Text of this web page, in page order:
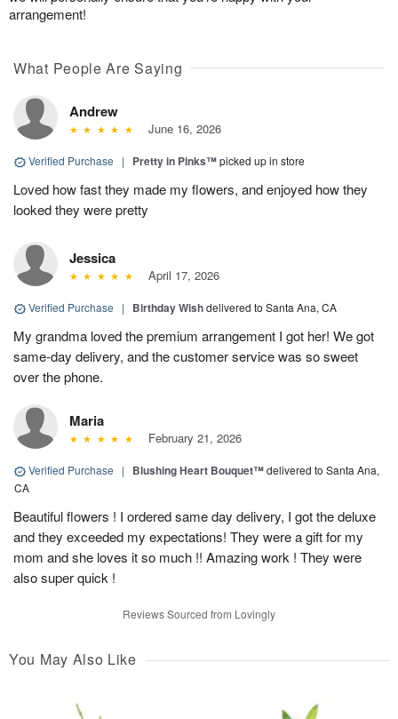
arrangement!
What People Are Saying
Andrew
June 16, 2026
Verified Purchase | Pretty in Pinks™picked up in store
Loved how fast they made my flowers, and enjoyed how they
looked they were pretty
Jessica
April 17, 2026
Verified Purchase | Birthday Wishdelivered to Santa Ana, CA
My grandma loved the premium arrangement I got her! We got
same-day delivery, and the customer service was so sweet
over the phone.
Maria
February 21, 2026
Verified Purchase | Blushing Heart Bouquet™delivered to Santa Ana,
CA
Beautiful flowers ! I ordered same day delivery, I got the deluxe
and they exceeded my expectations! They were a gift for my
mom and she loves it so much !! Amazing work ! They were
also super quick !
Reviews Sourced from Lovingly
You May Also Like